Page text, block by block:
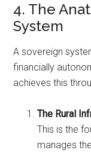
4. The
System
A sovereign
financially
achieves this
The Rural
This is the
manages